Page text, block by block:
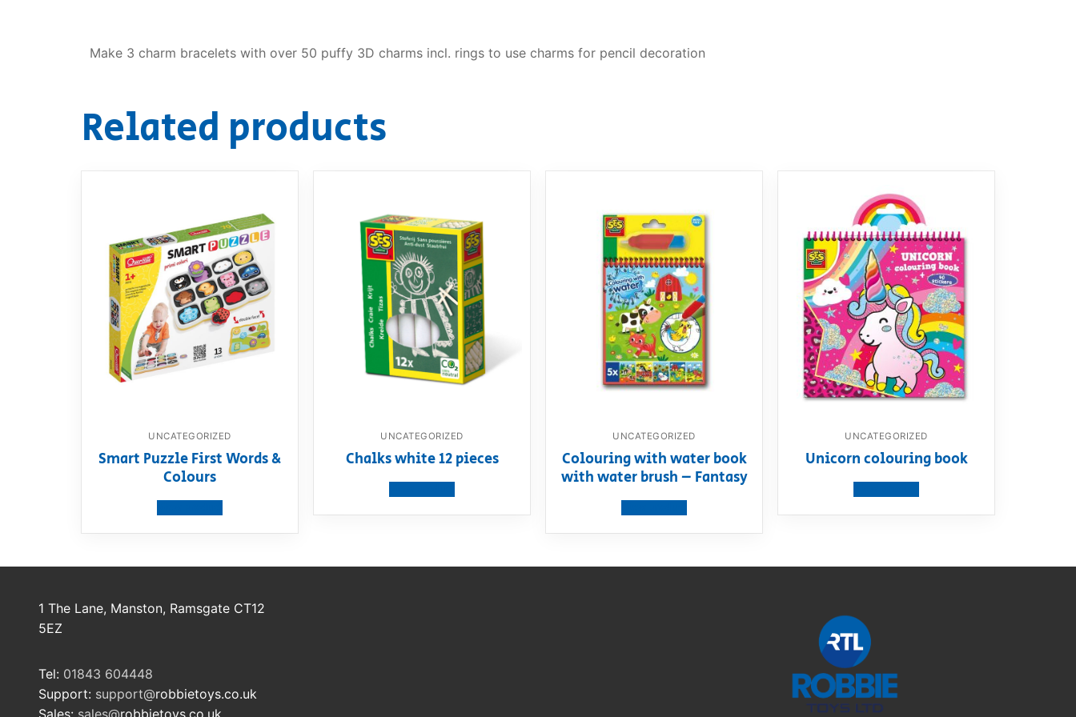
Make 3 charm bracelets with over 50 puffy 3D charms incl. rings to use charms for pencil decoration
Related products
UNCATEGORIZED
Smart Puzzle First Words &
Colours
UNCATEGORIZED
Chalks white 12 pieces
UNCATEGORIZED
Colouring with water book
with water brush – Fantasy
UNCATEGORIZED
Unicorn colouring book
1 The Lane, Manston, Ramsgate CT12
5EZ
Tel: 01843 604448
Support: support@robbietoys.co.uk